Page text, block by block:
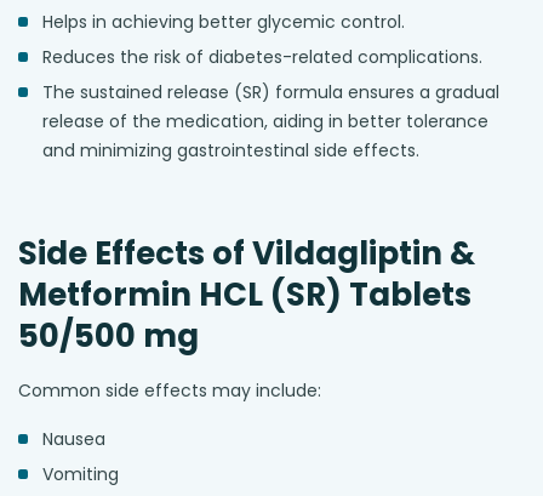
Helps in achieving better glycemic control.
Reduces the risk of diabetes-related complications.
The sustained release (SR) formula ensures a gradual
release of the medication, aiding in better tolerance
and minimizing gastrointestinal side effects.
Side Effects of Vildagliptin &
Metformin HCL (SR) Tablets
50/500 mg
Common side effects may include:
Nausea
Vomiting